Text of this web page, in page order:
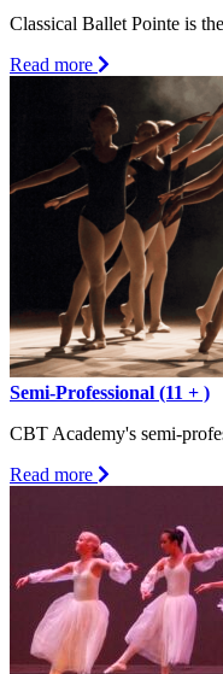
Classical Ballet Pointe is
Read more
I
&
II
(11+)
Semi-Professional (11 + )
CBT Academy's semi-
Read more
(11
+
)